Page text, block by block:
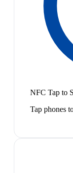
NFC Tap to
Tap phones